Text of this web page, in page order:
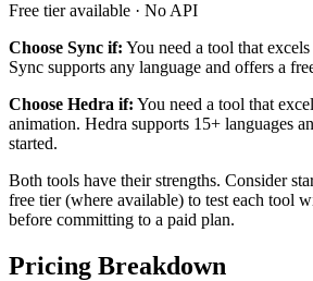
Free tier available · No API
Choose Sync if: You need a tool that
Sync supports any language and offers a
Choose Hedra if: You need a tool that
animation. Hedra supports 15+ languages
started.
Both tools have their strengths. Consider
free tier (where available) to test each tool
before committing to a paid plan.
Pricing Breakdown